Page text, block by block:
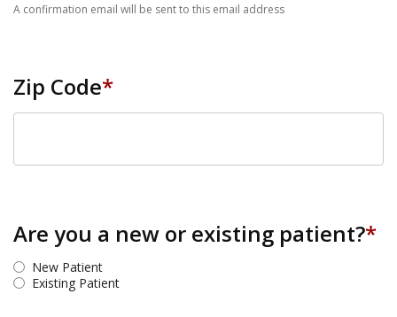
A confirmation email will be sent to this email address
Zip Code*
Are you a new or existing patient?*
New Patient
Existing Patient